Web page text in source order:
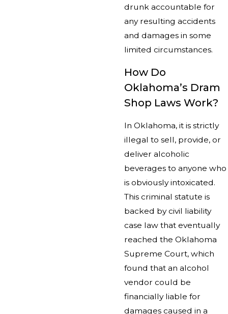
drunk accountable for
any resulting accidents
and damages in some
limited circumstances.
How Do
Oklahoma’s Dram
Shop Laws Work?
In Oklahoma, it is strictly
illegal to sell, provide, or
deliver alcoholic
beverages to anyone who
is obviously intoxicated.
This criminal statute is
backed by civil liability
case law that eventually
reached the Oklahoma
Supreme Court, which
found that an alcohol
vendor could be
financially liable for
damages caused in a